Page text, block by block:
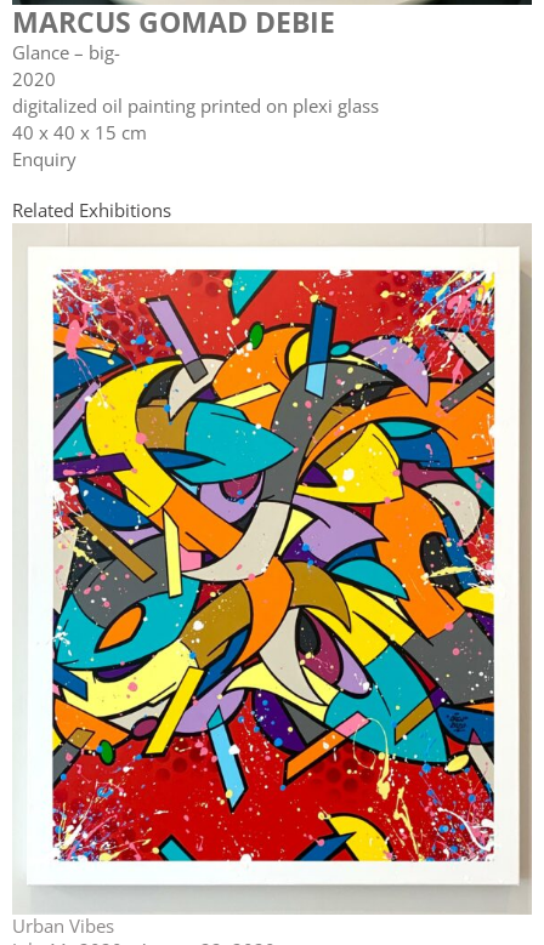
MARCUS GOMAD DEBIE
Glance – big-
2020
digitalized oil painting printed on plexi glass
40 x 40 x 15 cm
Enquiry
Related Exhibitions
Urban Vibes